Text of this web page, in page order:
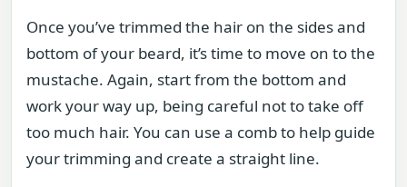
Once you’ve trimmed the hair on the sides and
bottom of your beard, it’s time to move on to the
mustache. Again, start from the bottom and
work your way up, being careful not to take off
too much hair. You can use a comb to help guide
your trimming and create a straight line.